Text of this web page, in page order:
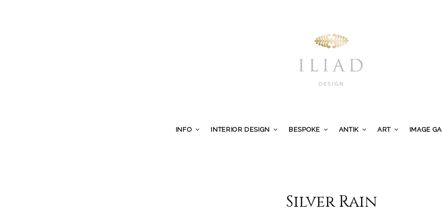
INFO INTERIOR DESIGN BESPOKE ANTIK ART IMAGE
Silver Rain